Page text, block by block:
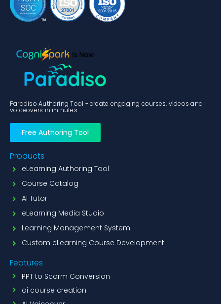
Paradiso Authoring Tool - create engaging courses, videos and
voiceovers in minutes
Free Authoring Tool
Products
eLearning Authoring Tool
Course Catalog
AI Tutor
eLearning Media Studio
Learning Management System
Custom eLearning Course Development
Features
PPT to Scorm Conversion
ai course creation